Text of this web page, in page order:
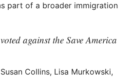
part of a broader immigration
against the Save America
Collins, Lisa Murkowski,